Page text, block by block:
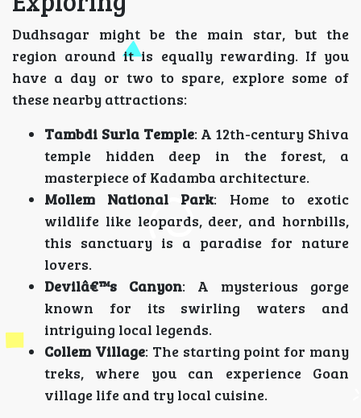
Dudhsagar might be the main star, but the
region around it is equally rewarding. If you
have a day or two to spare, explore some of
these nearby attractions:
Tambdi Surla Temple: A 12th-century Shiva
temple hidden deep in the forest, a
masterpiece of Kadamba architecture.
Mollem National Park: Home to exotic
wildlife like leopards, deer, and hornbills,
this sanctuary is a paradise for nature
lovers.
Devilâ€™s Canyon: A mysterious gorge
known for its swirling waters and
intriguing local legends.
Collem Village: The starting point for many
treks, where you can experience Goan
village life and try local cuisine.